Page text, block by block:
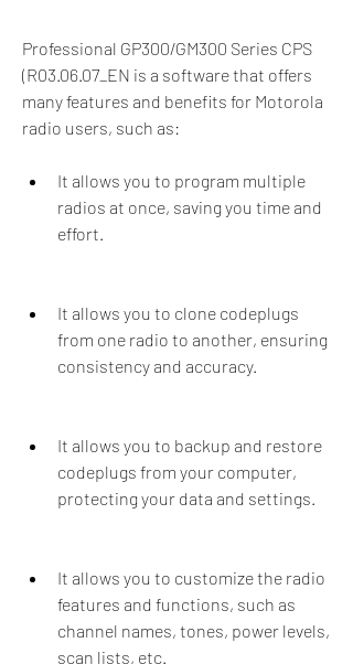
Professional GP300/GM300 Series CPS
(R03.06.07_EN is a software that offers
many features and benefits for Motorola
radio users, such as:
It allows you to program multiple
radios at once, saving you time and
effort.
It allows you to clone codeplugs
from one radio to another, ensuring
consistency and accuracy.
It allows you to backup and restore
codeplugs from your computer,
protecting your data and settings.
It allows you to customize the radio
features and functions, such as
channel names, tones, power levels,
scan lists, etc.